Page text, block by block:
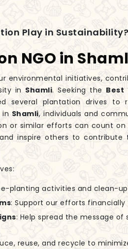
Play in Sustainability?
NGO in
environmental initiatives,
in Shamli. Seeking the Best
several plantation drives to
in Shamli, individuals and
or similar efforts can count on
inspire others to contribute
planting activities and clean-
: Support our efforts
: Help spread the message of
reuse, and recycle to